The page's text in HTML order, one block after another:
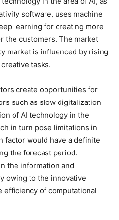
software, uses machine
learning for creating more
the customers. The market
market is influenced by rising
tasks.
create opportunities for
such as slow digitalization
of AI technology in the
in turn pose limitations in
factor would have a definite
the forecast period.
the information and
owing to the innovative
efficiency of computational